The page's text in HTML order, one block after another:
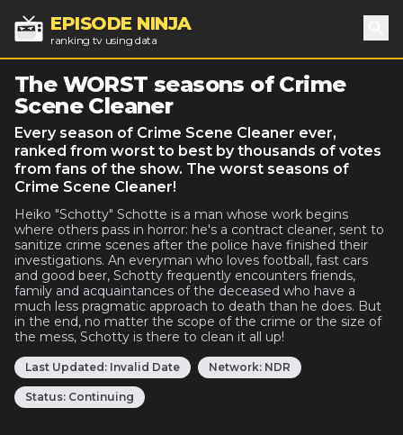
EPISODE NINJA
ranking tv using data
The WORST seasons of Crime
Scene Cleaner
Every season of Crime Scene Cleaner ever,
ranked from worst to best by thousands of votes
from fans of the show. The worst seasons of
Crime Scene Cleaner!
Heiko "Schotty" Schotte is a man whose work begins
where others pass in horror: he's a contract cleaner, sent to
sanitize crime scenes after the police have finished their
investigations. An everyman who loves football, fast cars
and good beer, Schotty frequently encounters friends,
family and acquaintances of the deceased who have a
much less pragmatic approach to death than he does. But
in the end, no matter the scope of the crime or the size of
the mess, Schotty is there to clean it all up!
Last Updated: Invalid Date Network: NDR
Status: Continuing